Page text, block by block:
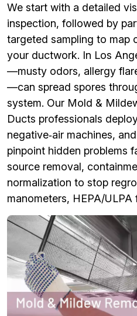
We start with a detailed
inspection, followed by
targeted sampling to map
your ductwork. In Los
—musty odors, allergy
—can spread spores
system. Our Mold &
Ducts professionals
negative‑air machines,
pinpoint hidden problems
source removal,
normalization to stop
manometers, HEPA/ULPA